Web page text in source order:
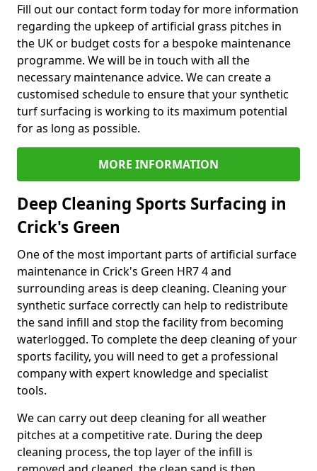
Fill out our contact form today for more information
regarding the upkeep of artificial grass pitches in
the UK or budget costs for a bespoke maintenance
programme. We will be in touch with all the
necessary maintenance advice. We can create a
customised schedule to ensure that your synthetic
turf surfacing is working to its maximum potential
for as long as possible.
MORE INFORMATION
Deep Cleaning Sports Surfacing in
Crick's Green
One of the most important parts of artificial surface
maintenance in Crick's Green HR7 4 and
surrounding areas is deep cleaning. Cleaning your
synthetic surface correctly can help to redistribute
the sand infill and stop the facility from becoming
waterlogged. To complete the deep cleaning of your
sports facility, you will need to get a professional
company with expert knowledge and specialist
tools.
We can carry out deep cleaning for all weather
pitches at a competitive rate. During the deep
cleaning process, the top layer of the infill is